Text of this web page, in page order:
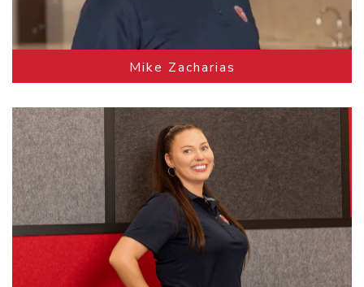
Mike Zacharias